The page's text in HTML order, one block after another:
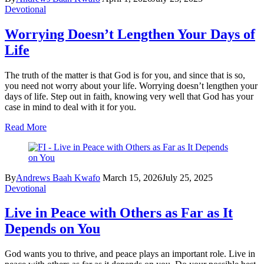
Devotional
Worrying Doesn’t Lengthen Your Days of
Life
The truth of the matter is that God is for you, and since that is so,
you need not worry about your life. Worrying doesn’t lengthen your
days of life. Step out in faith, knowing very well that God has your
case in mind to deal with it for you.
Read More
ByAndrews Baah Kwafo March 15, 2026July 25, 2025
Devotional
Live in Peace with Others as Far as It
Depends on You
God wants you to thrive, and peace plays an important role. Live in